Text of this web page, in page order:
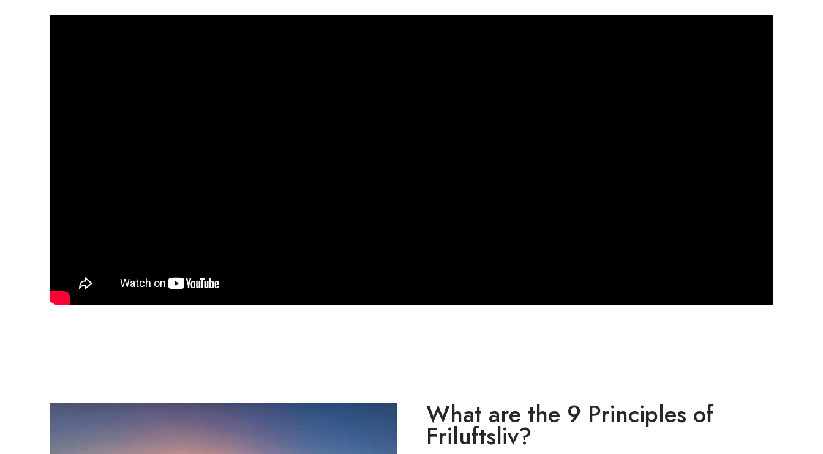
What are the 9 Principles of
Friluftsliv?